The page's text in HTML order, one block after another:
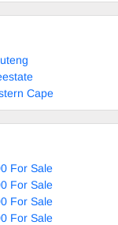
Cape
For Sale
For Sale
For Sale
For Sale